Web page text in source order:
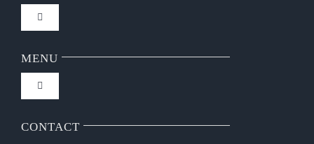
Toggle
Navigation
FAQ
Privacy Policy
MENU
Toggle
Navigation
Home
CONTACT